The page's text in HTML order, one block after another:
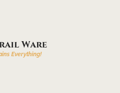
Ware
Everything!